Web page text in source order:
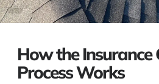
How the Insurance
Process Works